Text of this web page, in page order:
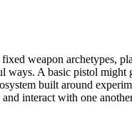
weapon archetypes,
ways. A basic pistol
built around
interact with one